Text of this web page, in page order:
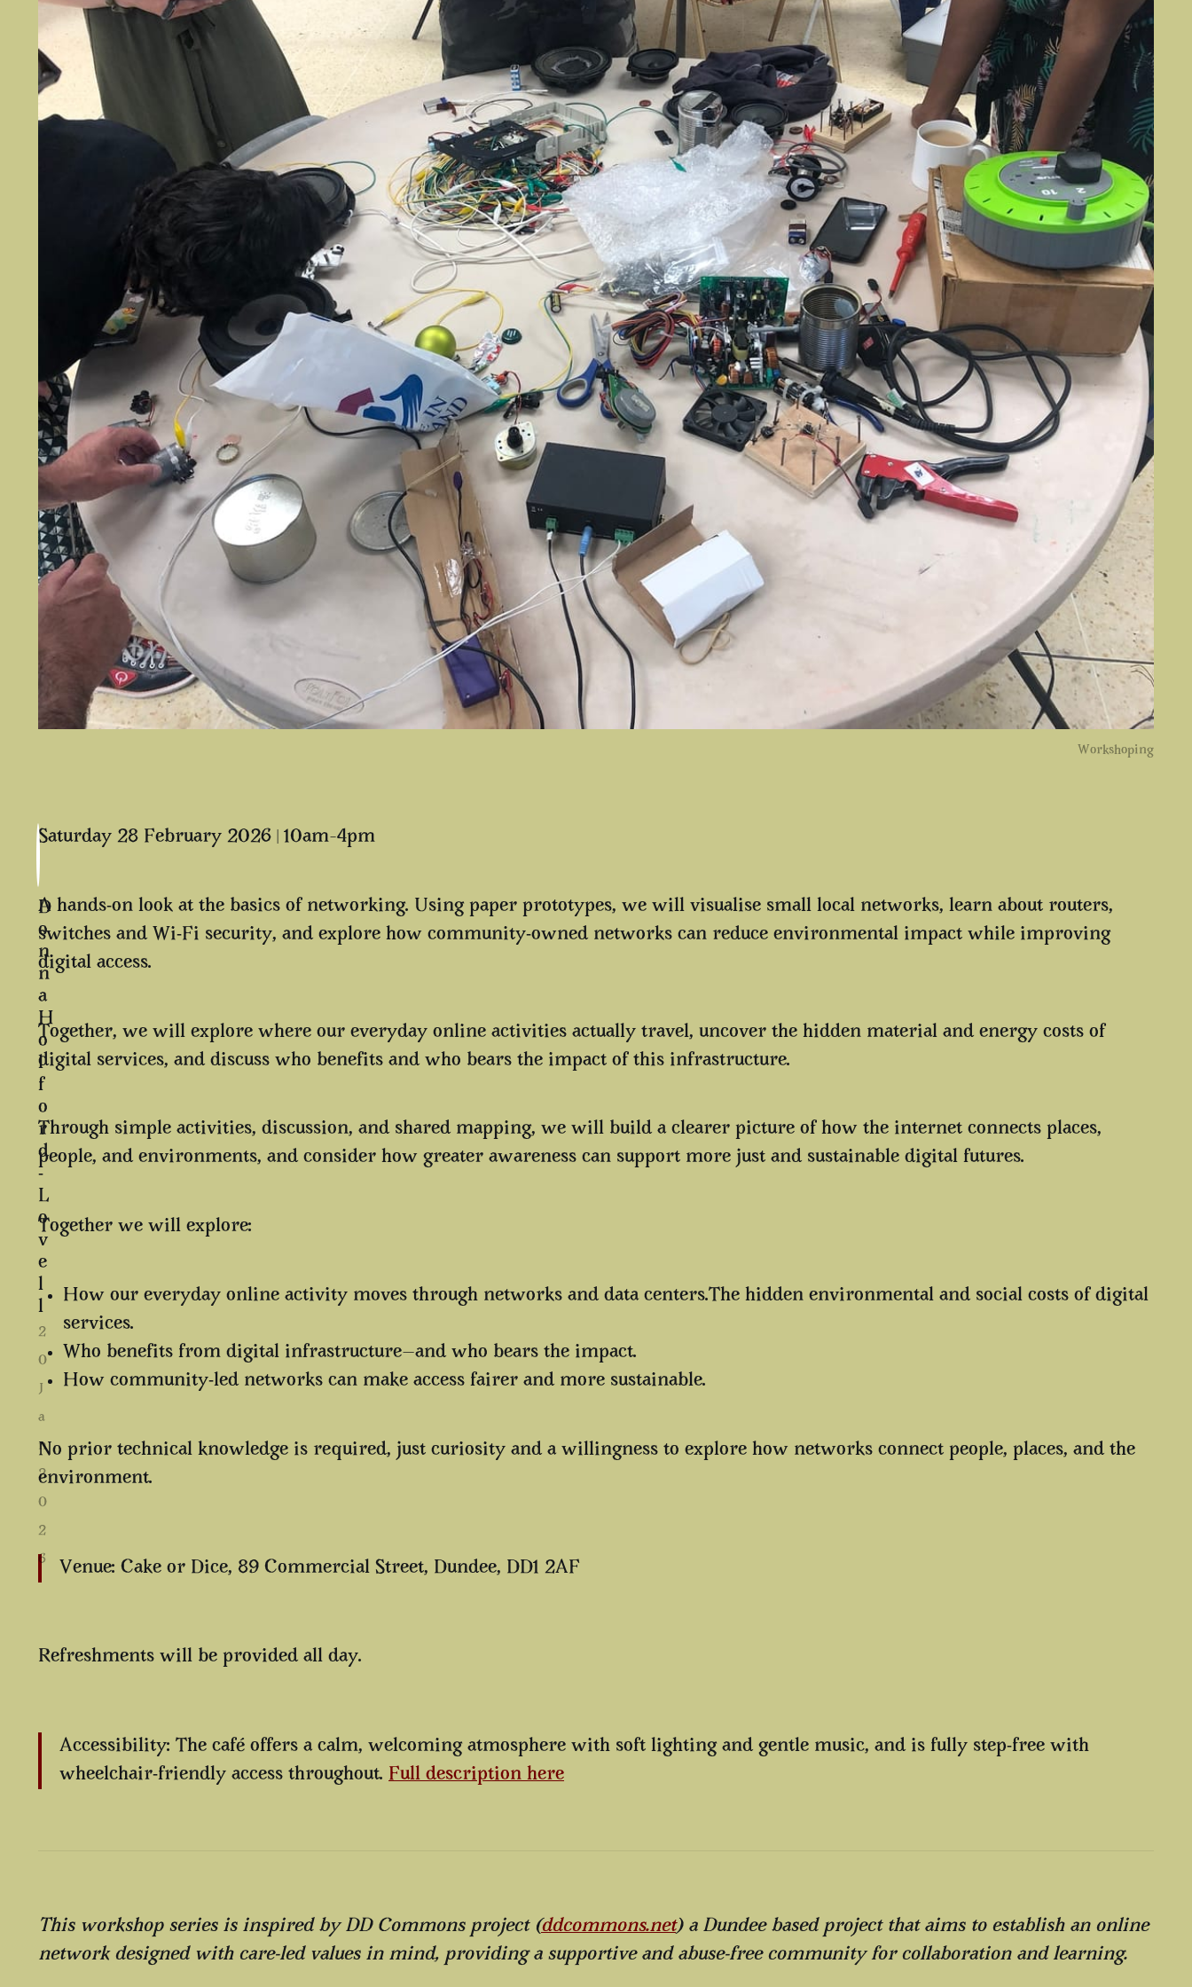
Workshoping
Saturday 28 February 2026 | 10am–4pm
A hands-on look at the basics of networking. Using paper prototypes, we will visualise small local networks, learn about routers,
switches and Wi-Fi security, and explore how community-owned networks can reduce environmental impact while improving
digital access.
Together, we will explore where our everyday online activities actually travel, uncover the hidden material and energy costs of
digital services, and discuss who benefits and who bears the impact of this infrastructure.
Through simple activities, discussion, and shared mapping, we will build a clearer picture of how the internet connects places,
people, and environments, and consider how greater awareness can support more just and sustainable digital futures.
Together we will explore:
How our everyday online activity moves through networks and data centers.The hidden environmental and social costs of digital
services.
Who benefits from digital infrastructure—and who bears the impact.
How community-led networks can make access fairer and more sustainable.
No prior technical knowledge is required, just curiosity and a willingness to explore how networks connect people, places, and the
environment.
Venue: Cake or Dice, 89 Commercial Street, Dundee, DD1 2AF
Refreshments will be provided all day.
Accessibility: The café offers a calm, welcoming atmosphere with soft lighting and gentle music, and is fully step-free with
wheelchair-friendly access throughout. Full description here
This workshop series is inspired by DD Commons project (ddcommons.net) a Dundee based project that aims to establish an online
network designed with care-led values in mind, providing a supportive and abuse-free community for collaboration and learning.
D
o
n
n
a
H
o
l
f
o
r
d
-
L
o
v
e
l
l
2
0
J
a
n
2
0
2
6